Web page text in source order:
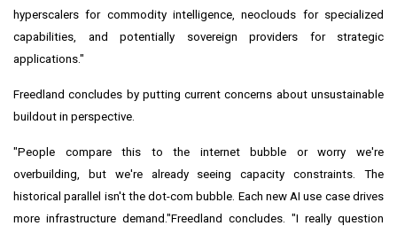
hyperscalers for commodity intelligence, neoclouds for specialized
capabilities, and potentially sovereign providers for strategic
applications."
Freedland concludes by putting current concerns about unsustainable
buildout in perspective.
"People compare this to the internet bubble or worry we're
overbuilding, but we're already seeing capacity constraints. The
historical parallel isn't the dot-com bubble. Each new AI use case drives
more infrastructure demand."Freedland concludes. "I really question